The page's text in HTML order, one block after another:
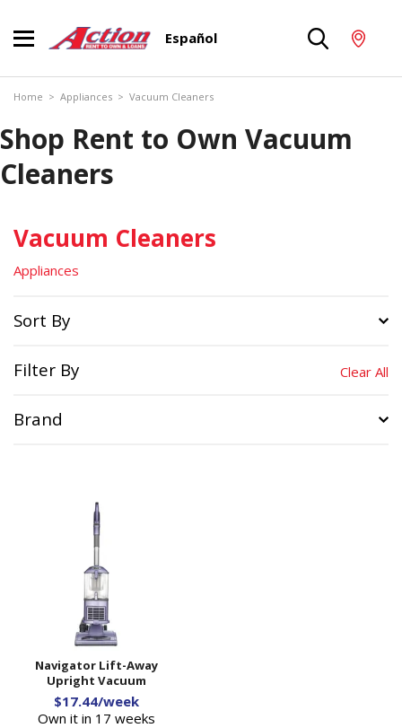
Español
Home > Appliances > Vacuum Cleaners
Shop Rent to Own Vacuum
Cleaners
Vacuum Cleaners
Appliances
Sort By
Filter By Clear All
Brand
Navigator Lift-Away
Upright Vacuum
$17.44/week
Own it in 17 weeks